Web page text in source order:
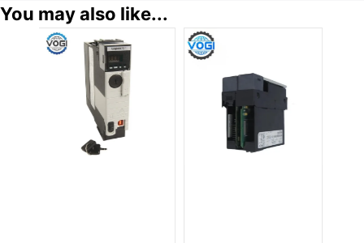
You may also like...